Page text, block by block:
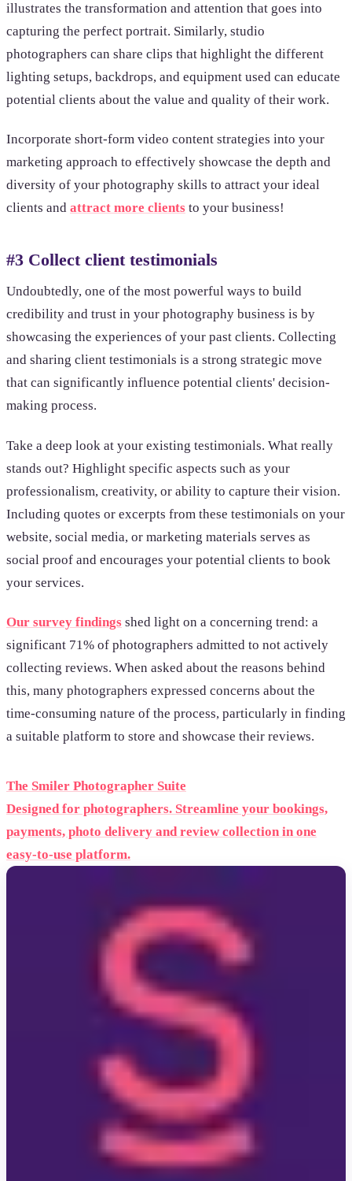
illustrates the transformation and attention that goes into
capturing the perfect portrait. Similarly, studio
photographers can share clips that highlight the different
lighting setups, backdrops, and equipment used can educate
potential clients about the value and quality of their work.
Incorporate short-form video content strategies into your
marketing approach to effectively showcase the depth and
diversity of your photography skills to attract your ideal
clients and attract more clients to your business!
#3 Collect client testimonials
Undoubtedly, one of the most powerful ways to build
credibility and trust in your photography business is by
showcasing the experiences of your past clients. Collecting
and sharing client testimonials is a strong strategic move
that can significantly influence potential clients' decision-
making process.
Take a deep look at your existing testimonials. What really
stands out? Highlight specific aspects such as your
professionalism, creativity, or ability to capture their vision.
Including quotes or excerpts from these testimonials on your
website, social media, or marketing materials serves as
social proof and encourages your potential clients to book
your services.
Our survey findings shed light on a concerning trend: a
significant 71% of photographers admitted to not actively
collecting reviews. When asked about the reasons behind
this, many photographers expressed concerns about the
time-consuming nature of the process, particularly in finding
a suitable platform to store and showcase their reviews.
The Smiler Photographer Suite
Designed for photographers. Streamline your bookings,
payments, photo delivery and review collection in one
easy-to-use platform.